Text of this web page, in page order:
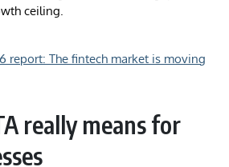
ceiling.
report: The fintech market is moving
really means for